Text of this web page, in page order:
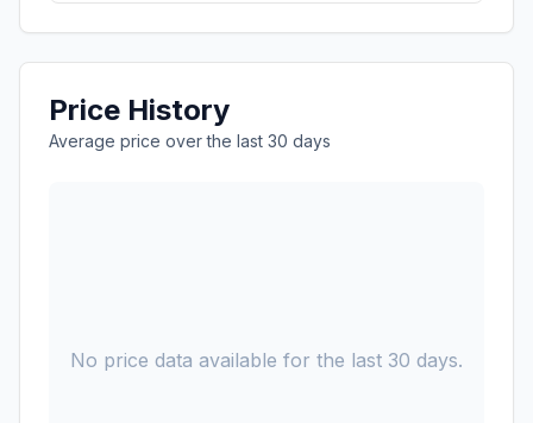
Price History
Average price over the last 30 days
No price data available for the last 30 days.